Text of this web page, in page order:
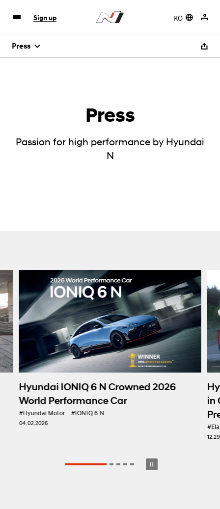
KO
Sign up
Press
Press
Passion for high performance by Hyundai
N
6 N Crowned 2026
Car
#IONIQ 6 N
Hyundai Motor
in Gran Turismo
Presence in e-
#Hyundai